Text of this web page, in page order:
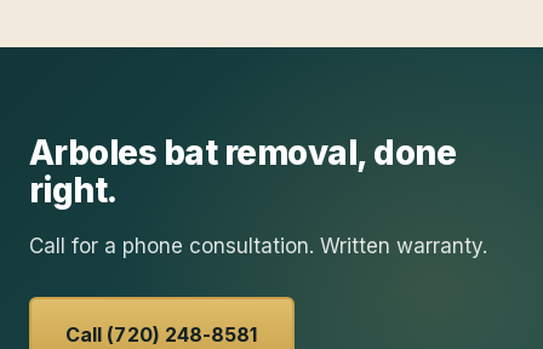
Arboles bat removal, done
right.
Call for a phone consultation. Written warranty.
Call (720) 248-8581